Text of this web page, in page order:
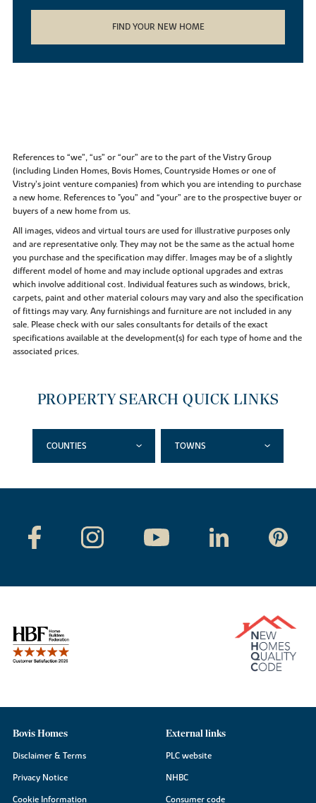
FIND YOUR NEW HOME
References to “we”, “us” or “our” are to the part of the Vistry Group
(including Linden Homes, Bovis Homes, Countryside Homes or one of
Vistry’s joint venture companies) from which you are intending to purchase
a new home. References to "you” and “your” are to the prospective buyer or
buyers of a new home from us.
All images, videos and virtual tours are used for illustrative purposes only
and are representative only. They may not be the same as the actual home
you purchase and the specification may differ. Images may be of a slightly
different model of home and may include optional upgrades and extras
which involve additional cost. Individual features such as windows, brick,
carpets, paint and other material colours may vary and also the specification
of fittings may vary. Any furnishings and furniture are not included in any
sale. Please check with our sales consultants for details of the exact
specifications available at the development(s) for each type of home and the
associated prices.
PROPERTY SEARCH QUICK LINKS
COUNTIES TOWNS
Bovis Homes
Disclaimer & Terms
Privacy Notice
Cookie Information
External links
PLC website
NHBC
Consumer code